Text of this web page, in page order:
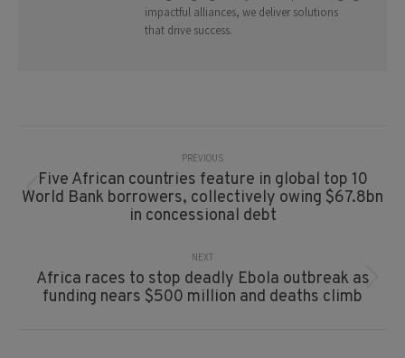
impactful alliances, we deliver solutions
that drive success.
Navigation
PREVIOUS
Previous
post:
Five African countries feature in global top 10
World Bank borrowers, collectively owing $67.8bn
in concessional debt
NEXT
Next
post:
Africa races to stop deadly Ebola outbreak as
funding nears $500 million and deaths climb